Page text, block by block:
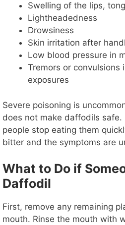
Swelling of the lips,
Lightheadedness
Drowsiness
Skin irritation after
Low blood pressure in
Tremors or convulsions
exposures
Severe poisoning is
does not make daffodils safe.
people stop eating them
bitter and the symptoms are
What to Do if
Daffodil
First, remove any remaining
mouth. Rinse the mouth with